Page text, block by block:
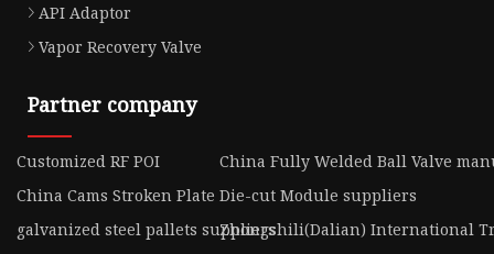
API Adaptor
Vapor Recovery Valve
Partner company
Customized RF POI
China Fully Welded Ball Valve
China Cams Stroken Plate Die-cut Module suppliers
galvanized steel pallets suppliersZhongshili(Dalian) International